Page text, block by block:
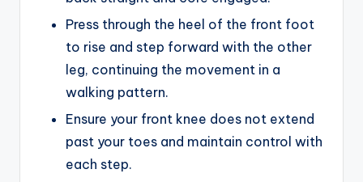
Press through the heel of the front foot
to rise and step forward with the other
leg, continuing the movement in a
walking pattern.
Ensure your front knee does not extend
past your toes and maintain control with
each step.